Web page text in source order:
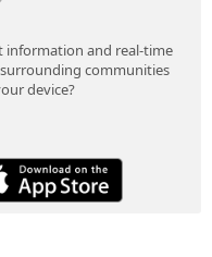
information and real-time
communities
device?